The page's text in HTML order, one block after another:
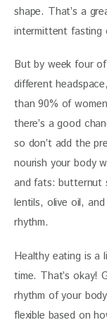
shape. That’s a
intermittent fasting
But by week four
different
than 90% of
there’s a good
so don’t add the
nourish your body
and fats: butternut
lentils, olive oil,
rhythm.
Healthy eating is a
time. That’s okay!
rhythm of your
flexible based on